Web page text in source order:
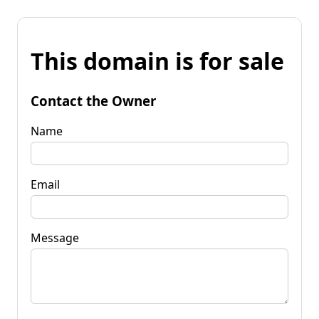
This domain is for sale
Contact the Owner
Name
Email
Message